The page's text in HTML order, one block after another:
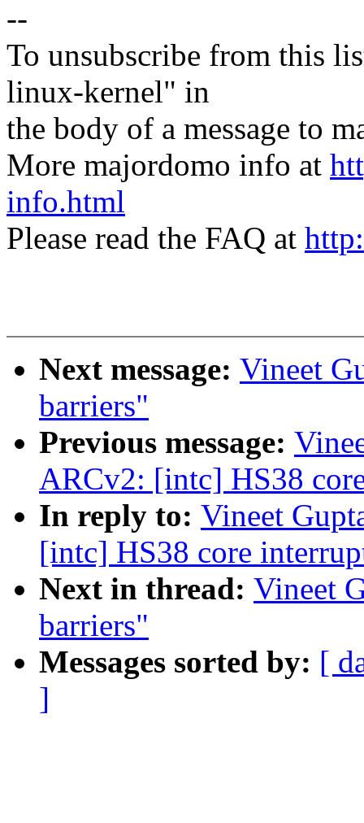
--
To unsubscribe from this
linux-kernel" in
the body of a message to
More majordomo info at
info.html
Please read the FAQ at
Next message: Vineet
barriers"
Previous message:
ARCv2: [intc] HS38
In reply to: Vineet
[intc] HS38 core
Next in thread: Vineet
barriers"
Messages sorted by: [
]